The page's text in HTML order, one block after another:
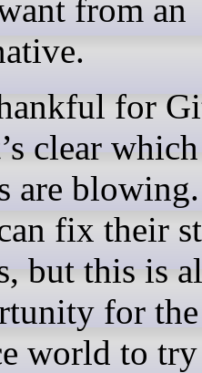
from an
for
clear
are
fix their
but this is
for
world to try